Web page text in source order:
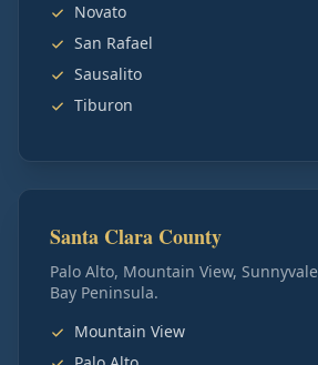
Novato
San Rafael
Sausalito
Tiburon
Santa Clara County
Palo Alto, Mountain View,
Bay Peninsula.
Mountain View